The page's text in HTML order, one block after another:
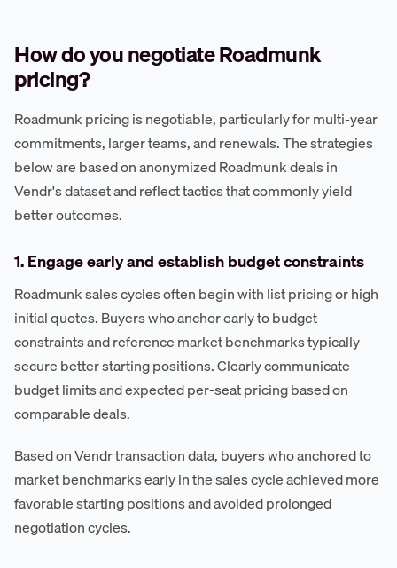
How do you negotiate Roadmunk
pricing?
Roadmunk pricing is negotiable, particularly for multi-year
commitments, larger teams, and renewals. The strategies
below are based on anonymized Roadmunk deals in
Vendr's dataset and reflect tactics that commonly yield
better outcomes.
1. Engage early and establish budget constraints
Roadmunk sales cycles often begin with list pricing or high
initial quotes. Buyers who anchor early to budget
constraints and reference market benchmarks typically
secure better starting positions. Clearly communicate
budget limits and expected per-seat pricing based on
comparable deals.
Based on Vendr transaction data, buyers who anchored to
market benchmarks early in the sales cycle achieved more
favorable starting positions and avoided prolonged
negotiation cycles.